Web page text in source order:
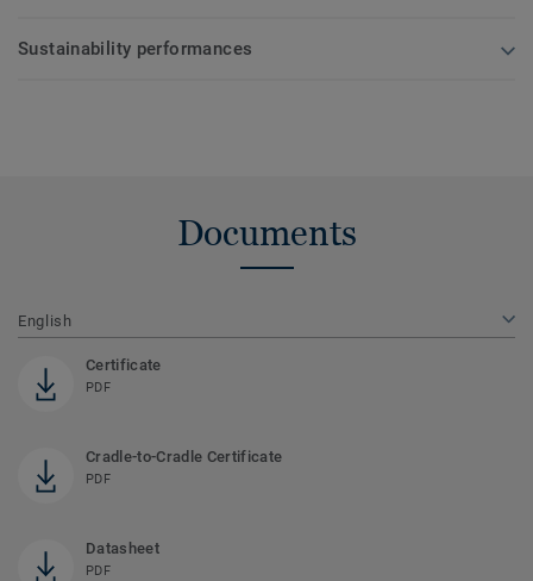
Sustainability performances
Documents
English
Certificate
PDF
Cradle-to-Cradle Certificate
PDF
Datasheet
PDF